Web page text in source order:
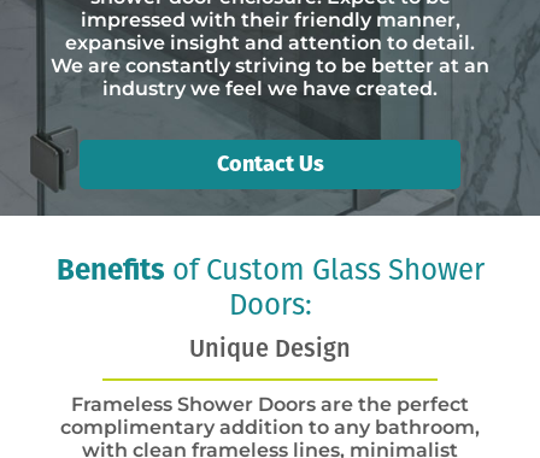
impressed with their friendly manner,
expansive insight and attention to detail.
We are constantly striving to be better at an
industry we feel we have created.
Contact Us
Benefits of Custom Glass Shower
Doors:
Unique Design
Frameless Shower Doors are the perfect
complimentary addition to any bathroom,
with clean frameless lines, minimalist